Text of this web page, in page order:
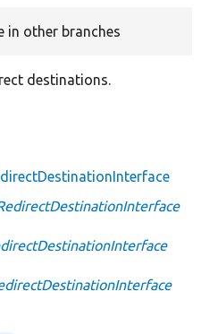
in other branches
destinations.